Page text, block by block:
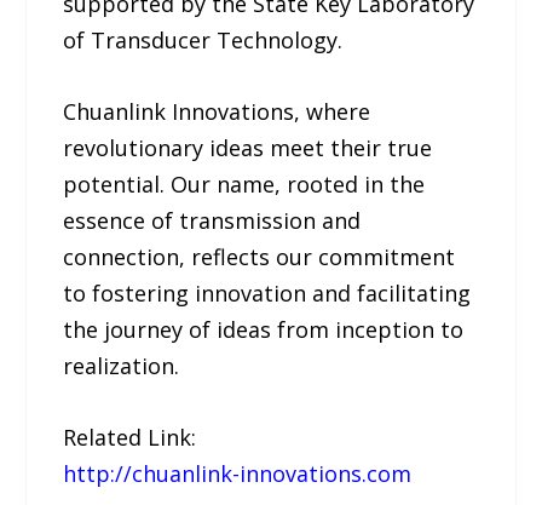
of Transducer Technology.
Chuanlink Innovations, where
revolutionary ideas meet their true
potential. Our name, rooted in the
essence of transmission and
connection, reflects our commitment
to fostering innovation and facilitating
the journey of ideas from inception to
realization.
Related Link:
http://chuanlink-innovations.com